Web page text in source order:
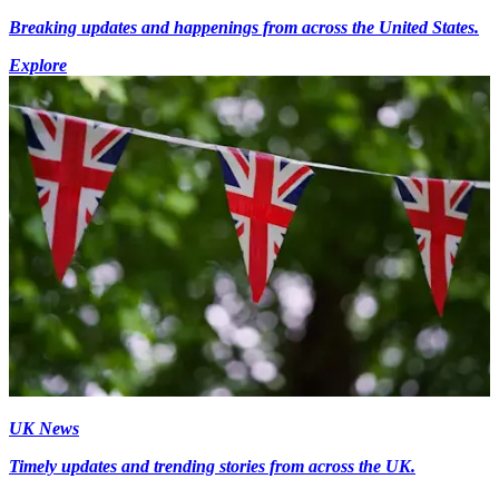
Breaking updates and happenings from across the United States.
Explore
UK News
Timely updates and trending stories from across the UK.